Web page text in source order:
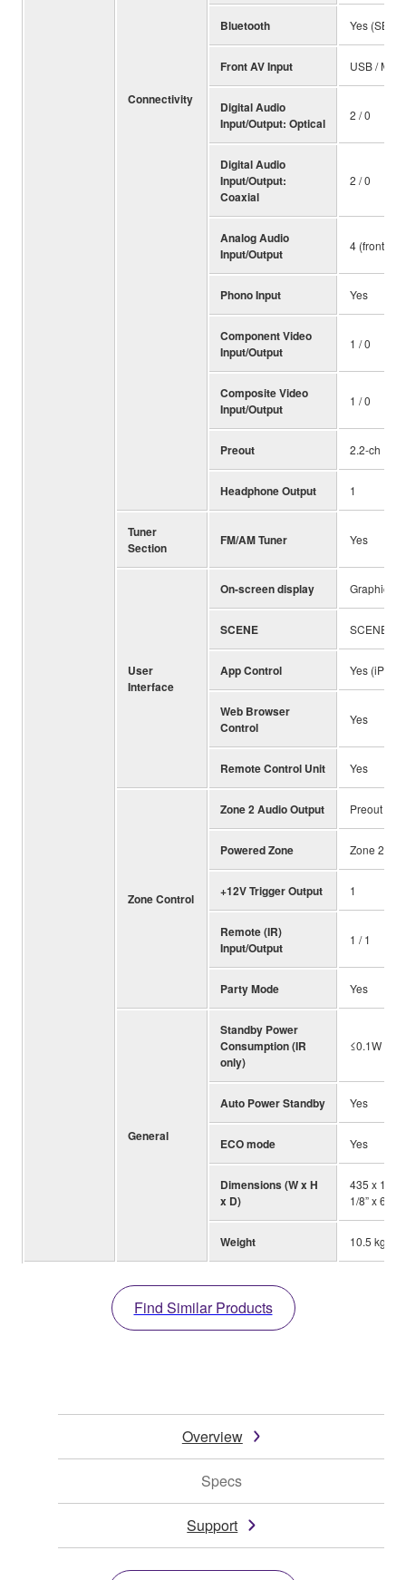
Connectivity
Bluetooth Yes (SBC /
Front AV Input USB / Mini
Digital Audio
Input/Output: Optical
2 / 0
Digital Audio
Input/Output:
Coaxial
2 / 0
Analog Audio
Input/Output
4 (front 1) /
Phono Input Yes
Component Video
Input/Output
1 / 0
Composite Video
Input/Output
1 / 0
Preout 2.2-ch
Headphone Output 1
Tuner
Section
FM/AM Tuner Yes
User
Interface
On-screen display Graphical
SCENE SCENE
App Control Yes
Web Browser
Control
Yes
Remote Control Unit Yes
Zone Control
Zone 2 Audio Output Preout
Powered Zone Zone 2
+12V Trigger Output 1
Remote (IR)
Input/Output
1 / 1
Party Mode Yes
General
Standby Power
Consumption (IR
only)
≤0.1W
Auto Power Standby Yes
ECO mode Yes
Dimensions (W x H
x D)
435 x 171
1/8” x 6-3/
Weight 10.5 kg;
Find Similar Products
Overview
Specs
Support